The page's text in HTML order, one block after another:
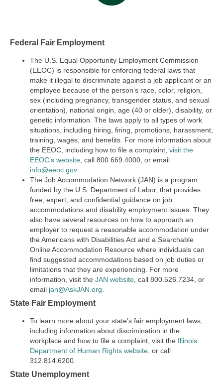
Federal Fair Employment
The U.S. Equal Opportunity Employment Commission
(EEOC) is responsible for enforcing federal laws that
make it illegal to discriminate against a job applicant or an
employee because of the person’s race, color, religion,
sex (including pregnancy, transgender status, and sexual
orientation), national origin, age (40 or older), disability, or
genetic information. The laws apply to all types of work
situations, including hiring, firing, promotions, harassment,
training, wages, and benefits. For more information about
the EEOC, including how to file a complaint, visit the
EEOC’s website call 800.669.4000, or email
info@eeoc.gov
The Job Accommodation Network (JAN) is a program
funded by the U.S. Department of Labor, that provides
free, expert, and confidential guidance on job
accommodations and disability employment issues. They
also have several resources on how to approach an
employer to request a reasonable accommodation under
the Americans with Disabilities Act and a Searchable
Online Accommodation Resource where individuals can
find suggested accommodations based on job duties or
limitations that they are experiencing. For more
information, visit the JAN website , call 800.526.7234, or
email jan@AskJAN.org
State Fair Employment
To learn more about your state’s fair employment laws,
including information about discrimination in the
workplace and how to file a complaint, visit the Illinois
Department of Human Rights website , or call
312.814.6200.
State Unemployment